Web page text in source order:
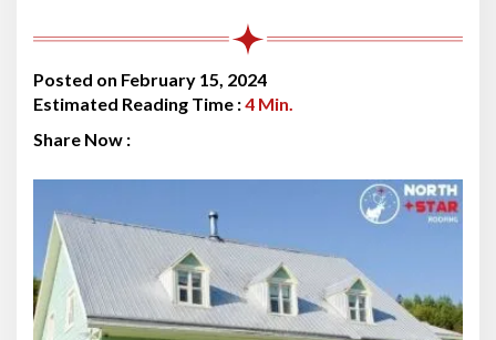
Posted on February 15, 2024
Estimated Reading Time :4 Min.
Share Now :